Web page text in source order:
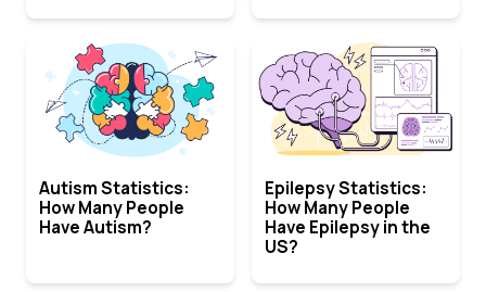
Autism Statistics:
How Many People
Have Autism?
Epilepsy Statistics:
How Many People
Have Epilepsy in the
US?